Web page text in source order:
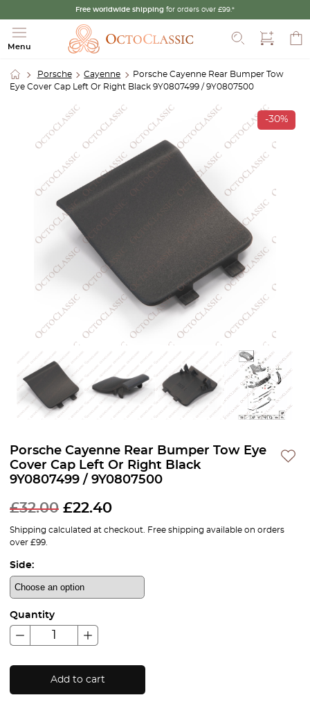
Free worldwide shipping for orders over £99.*
Menu
Porsche Cayenne
Porsche Cayenne Rear Bumper Tow
Eye Cover Cap Left Or Right Black 9Y0807499 / 9Y0807500
-30%
Porsche Cayenne Rear Bumper Tow Eye
Cover Cap Left Or Right Black
9Y0807499 / 9Y0807500
£32.00 £22.40
Shipping calculated at checkout. Free shipping available on orders
over £99.
Side:
Quantity
Add to cart